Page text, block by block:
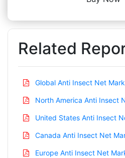
Related
Global Anti Insect Net
North America Anti Insect
United States Anti Insect
Canada Anti Insect Net
Europe Anti Insect Net